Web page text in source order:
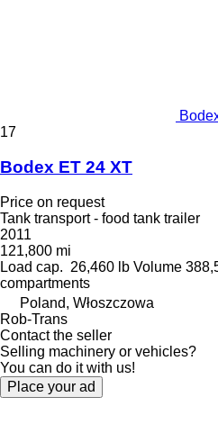
17
Bodex ET 24 XT
Price on request
Tank transport - food tank trailer
2011
121,800 mi
Load cap. 26,460 lb Volume
compartments
Poland, Włoszczowa
Rob-Trans
Contact the seller
Selling machinery or vehicles?
You can do it with us!
Place your ad